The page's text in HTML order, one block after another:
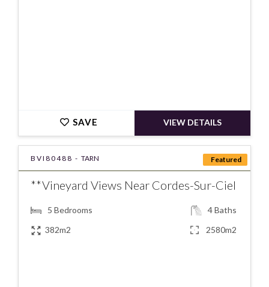
SAVE VIEW DETAILS
Featured
BVI80488 - TARN
**Vineyard Views Near Cordes-Sur-Ciel
5 Bedrooms 4Baths
382m2
2580m2